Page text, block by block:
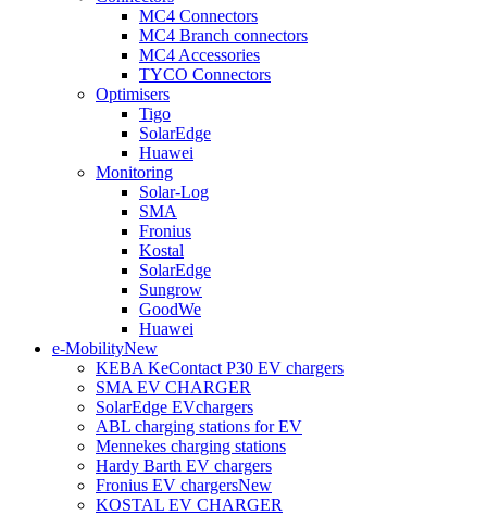
MC4 Connectors
MC4 Branch connectors
MC4 Accessories
TYCO Connectors
Optimisers
Tigo
SolarEdge
Huawei
Monitoring
Solar-Log
SMA
Fronius
Kostal
SolarEdge
Sungrow
GoodWe
Huawei
e-MobilityNew
KEBA KeContact P30 EV chargers
SMA EV CHARGER
SolarEdge EVchargers
ABL charging stations for EV
Mennekes charging stations
Hardy Barth EV chargers
Fronius EV chargersNew
KOSTAL EV CHARGER